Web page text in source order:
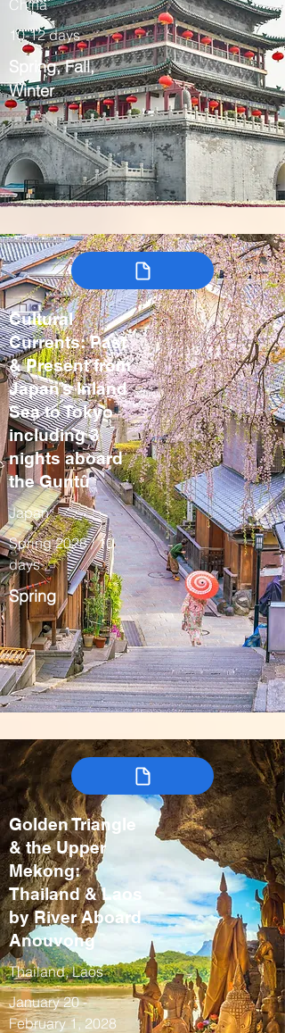
China
10-12 days
Spring, Fall,
Winter
Cultural
Currents: Past
& Present from
Japan’s Inland
Sea to Tokyo
including 3
nights aboard
the Guntû
Japan
Spring 2028 / 10
days
Spring
Golden Triangle
& the Upper
Mekong:
Thailand & Laos
by River Aboard
Anouvong
Thailand, Laos
January 20 -
February 1, 2028